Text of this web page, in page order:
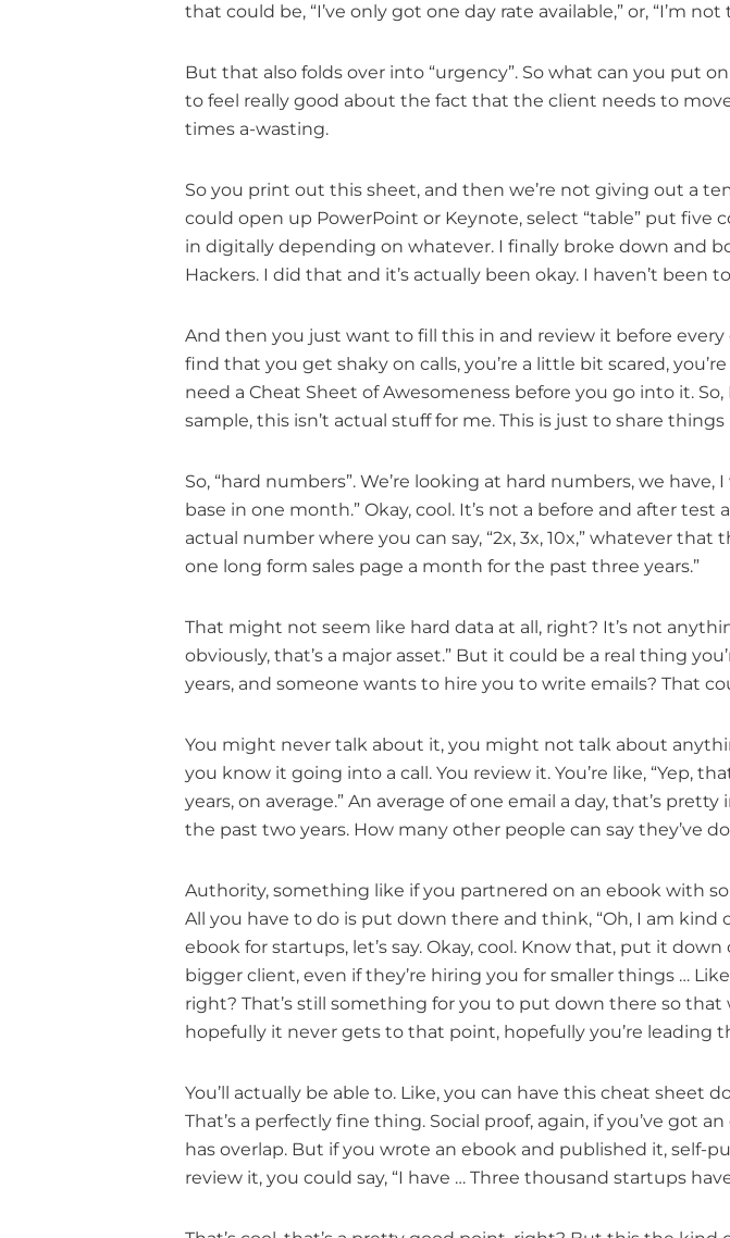
that could be, “I’ve only got one day rate available,” or, “I’m
But that also folds over into “urgency”. So what can you put
to feel really good about the fact that the client needs to
times a-wasting.
So you print out this sheet, and then we’re not giving out a
could open up PowerPoint or Keynote, select “table” put five
in digitally depending on whatever. I finally broke down and
Hackers. I did that and it’s actually been okay. I haven’t
And then you just want to fill this in and review it before
find that you get shaky on calls, you’re a little bit scared,
need a Cheat Sheet of Awesomeness before you go into it.
sample, this isn’t actual stuff for me. This is just to share things
So, “hard numbers”. We’re looking at hard numbers, we
base in one month.” Okay, cool. It’s not a before and after
actual number where you can say, “2x, 3x, 10x,” whatever
one long form sales page a month for the past three years.”
That might not seem like hard data at all, right? It’s not
obviously, that’s a major asset.” But it could be a real thing
years, and someone wants to hire you to write emails? That
You might never talk about it, you might not talk about
you know it going into a call. You review it. You’re like, “Yep,
years, on average.” An average of one email a day, that’s
the past two years. How many other people can say they’ve
Authority, something like if you partnered on an ebook with
All you have to do is put down there and think, “Oh, I am kind
ebook for startups, let’s say. Okay, cool. Know that, put it
bigger client, even if they’re hiring you for smaller things …
right? That’s still something for you to put down there so that
hopefully it never gets to that point, hopefully you’re leading
You’ll actually be able to. Like, you can have this cheat sheet
That’s a perfectly fine thing. Social proof, again, if you’ve got
has overlap. But if you wrote an ebook and published it, self-
review it, you could say, “I have … Three thousand startups